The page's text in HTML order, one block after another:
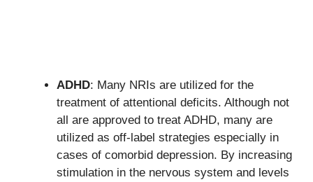
ADHD: Many NRIs are utilized for the
treatment of attentional deficits. Although not
all are approved to treat ADHD, many are
utilized as off-label strategies especially in
cases of comorbid depression. By increasing
stimulation in the nervous system and levels